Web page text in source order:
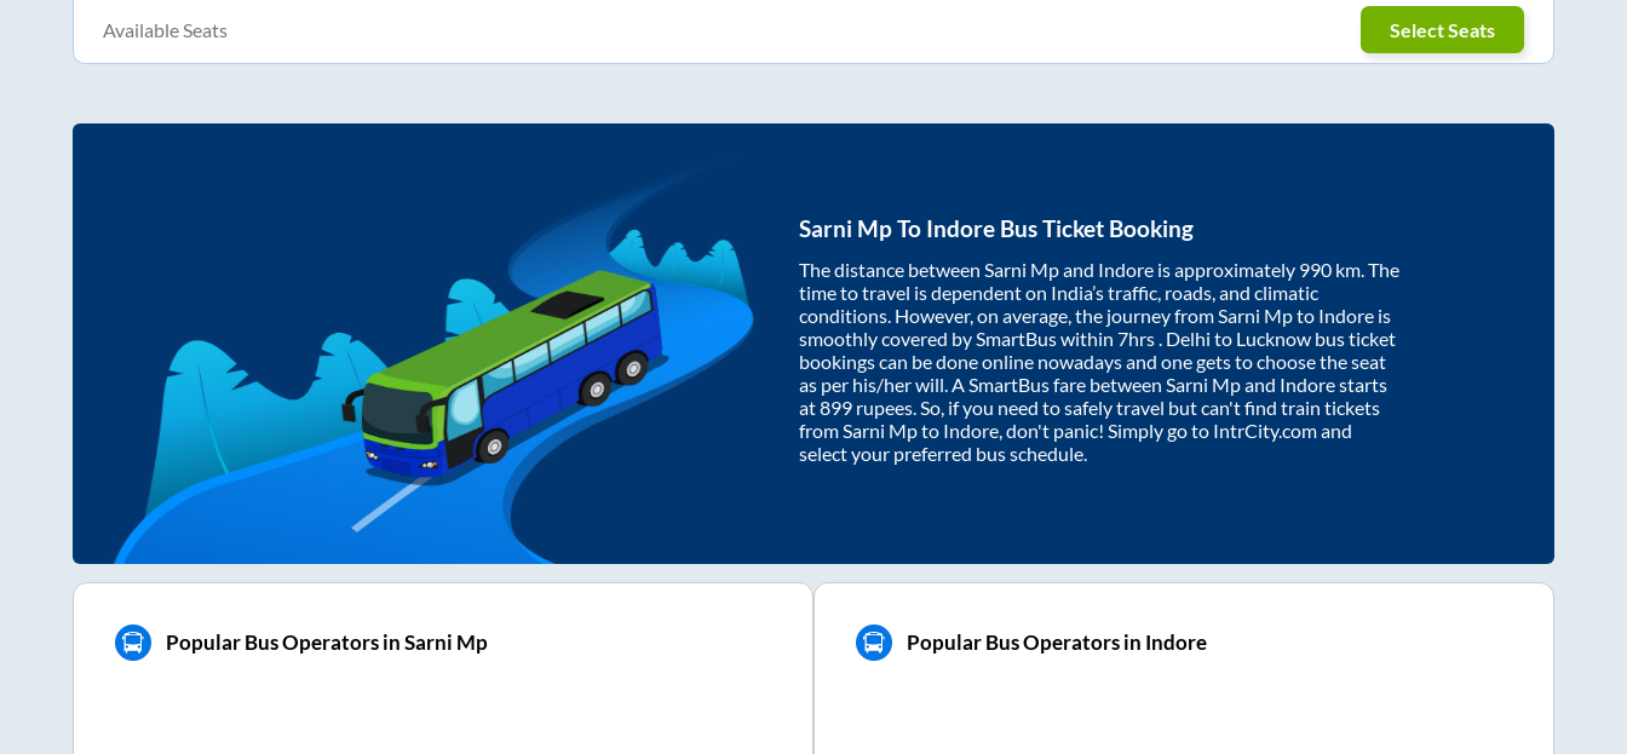
Available Seats Select Seats
Sarni MpTo Indore Bus Ticket Booking
The distance between Sarni Mpand Indore is approximately 990 km. The
time to travel is dependent on India’s traffic, roads, and climatic
conditions. However, on average, the journey fromSarni Mpto Indore is
smoothly covered by SmartBus within 7hrs. Delhi to Lucknow bus ticket
bookings can be done online nowadays and one gets to choose the seat
as per his/her will. A SmartBus fare between Sarni Mpand Indorestarts
at899 rupees. So, if you need to safely travel but can't find train tickets
fromSarni Mpto Indore, don't panic! Simply go to IntrCity.com and
select your preferred bus schedule.
Popular Bus Operators in Sarni Mp Popular Bus Operators in Indore